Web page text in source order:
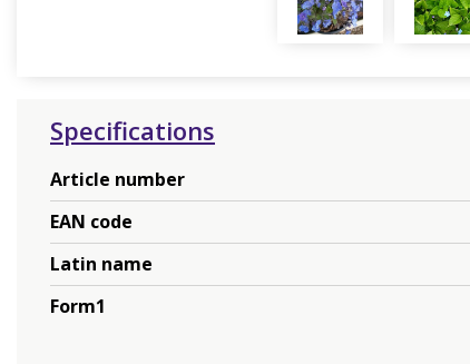
Specifications
Article number
EAN code
Latin name
Form1